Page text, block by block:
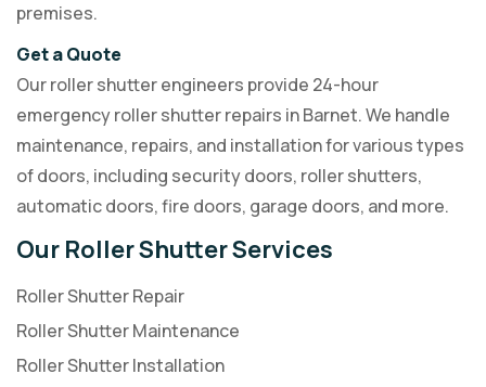
premises.
Get a Quote
Our roller shutter engineers provide 24-hour
emergency roller shutter repairs in Barnet. We handle
maintenance, repairs, and installation for various types
of doors, including security doors, roller shutters,
automatic doors, fire doors, garage doors, and more.
Our Roller Shutter Services
Roller Shutter Repair
Roller Shutter Maintenance
Roller Shutter Installation